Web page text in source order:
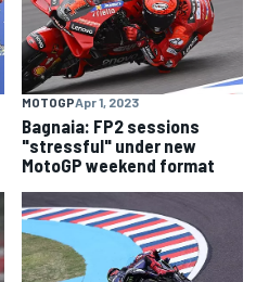
MOTOGPApr 1, 2023
Bagnaia: FP2 sessions
"stressful" under new
MotoGP weekend format